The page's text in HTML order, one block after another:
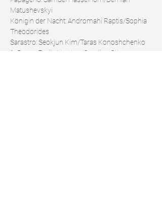
Matushevskyi
Königin der Nacht: Andromahi Raptis/Sophia
Theodorides
Sarastro: Seokjun Kim/Taras Konoshchenko
1. Dame: Emily Newton/Caroline Ottocan